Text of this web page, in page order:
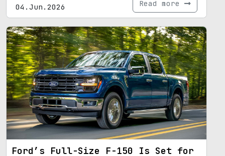
04.Jun.2026 Read more
Ford’s Full-Size F-150 Is Set for